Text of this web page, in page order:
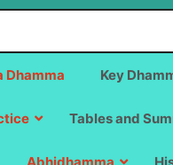
Dhamma Key
Tables and
Abhidhamma